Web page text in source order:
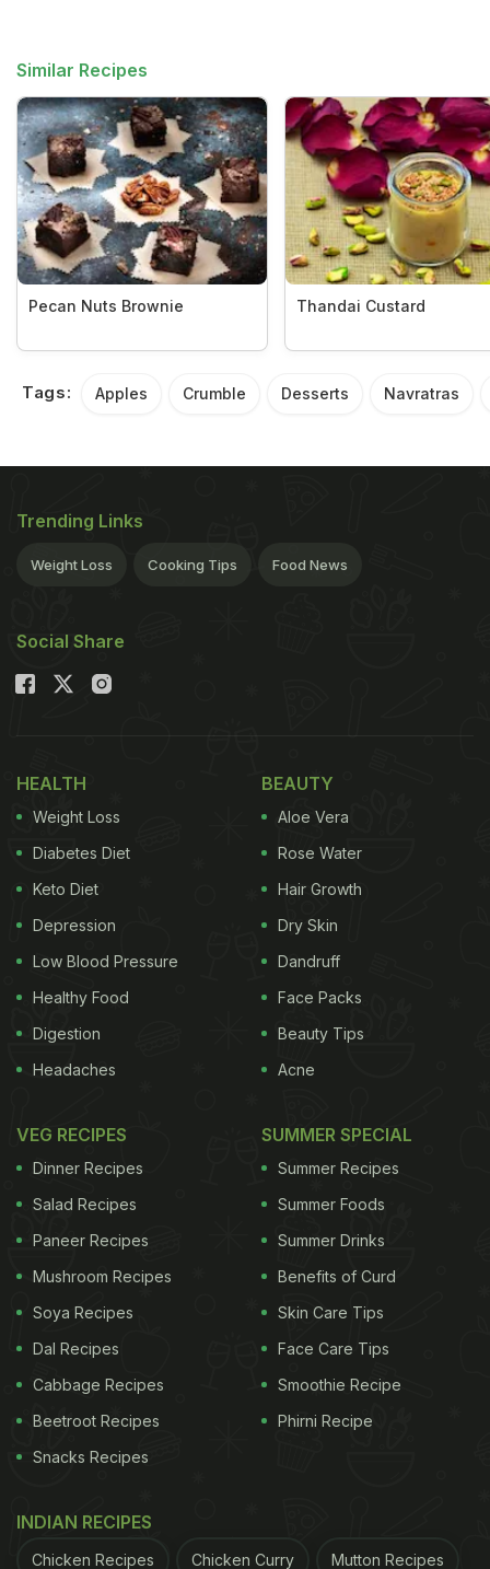
Similar Recipes
Pecan Nuts Brownie Thandai Custard
Tags: Apples Crumble Desserts Navratras
Trending Links
Weight Loss Cooking Tips Food News
Social Share
HEALTH
Weight Loss
Diabetes Diet
Keto Diet
Depression
Low Blood Pressure
Healthy Food
Digestion
Headaches
BEAUTY
Aloe Vera
Rose Water
Hair Growth
Dry Skin
Dandruff
Face Packs
Beauty Tips
Acne
VEG RECIPES
Dinner Recipes
Salad Recipes
Paneer Recipes
Mushroom Recipes
Soya Recipes
Dal Recipes
Cabbage Recipes
Beetroot Recipes
Snacks Recipes
SUMMER SPECIAL
Summer Recipes
Summer Foods
Summer Drinks
Benefits of Curd
Skin Care Tips
Face Care Tips
Smoothie Recipe
Phirni Recipe
INDIAN RECIPES
Chicken Recipes Chicken Curry Mutton Recipes